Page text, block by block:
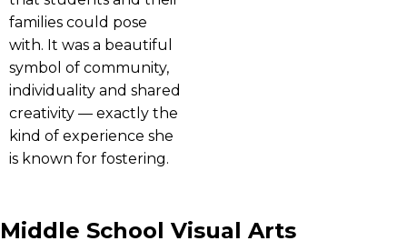
families could pose
with. It was a beautiful
symbol of community,
individuality and shared
creativity — exactly the
kind of experience she
is known for fostering.
Middle School Visual Arts